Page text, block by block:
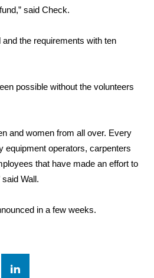
Giveaway
Privacy,
said Check.
the requirements with ten
possible without the volunteers
and women from all over. Every
equipment operators, carpenters
that have made an effort to
Wall.
in a few weeks.